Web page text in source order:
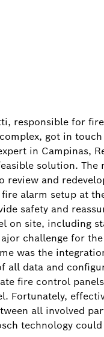
responsible for
got in
in Campinas,
solution. The
review and
alarm setup at
safety and
on site, including
challenge for
was the
all data and
fire control
Fortunately,
all involved
technology